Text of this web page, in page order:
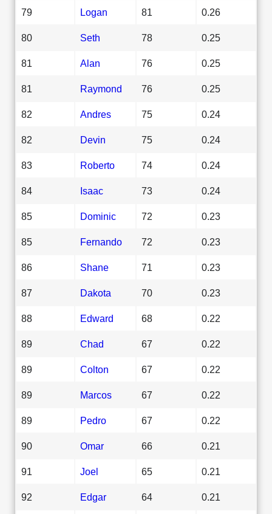
79 Logan 81 0.26
80 Seth 78 0.25
81 Alan 76 0.25
81 Raymond 76 0.25
82 Andres 75 0.24
82 Devin 75 0.24
83 Roberto 74 0.24
84 Isaac 73 0.24
85 Dominic 72 0.23
85 Fernando 72 0.23
86 Shane 71 0.23
87 Dakota 70 0.23
88 Edward 68 0.22
89 Chad 67 0.22
89 Colton 67 0.22
89 Marcos 67 0.22
89 Pedro 67 0.22
90 Omar 66 0.21
91 Joel 65 0.21
92 Edgar 64 0.21